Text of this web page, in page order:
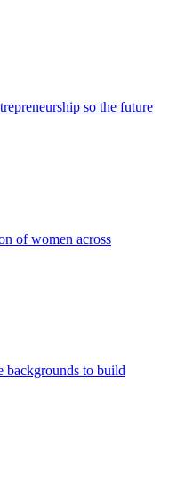
so the future
of women across
backgrounds to build